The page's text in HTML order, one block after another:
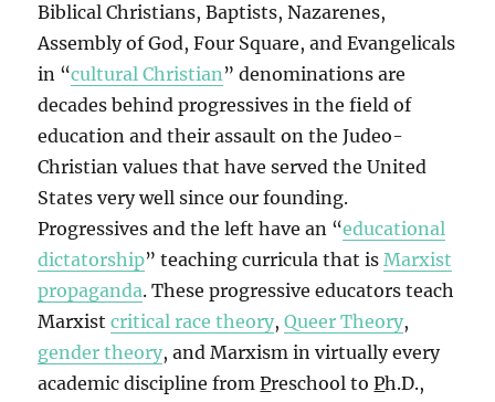
Biblical Christians, Baptists, Nazarenes,
Assembly of God, Four Square, and Evangelicals
in “cultural Christian” denominations are
decades behind progressives in the field of
education and their assault on the Judeo-
Christian values that have served the United
States very well since our founding.
Progressives and the left have an “educational
dictatorship” teaching curricula that isMarxist
propaganda. These progressive educators teach
Marxistcritical race theory,Queer Theory,
gender theory, and Marxism in virtually every
academic discipline fromPreschool toPh.D.,